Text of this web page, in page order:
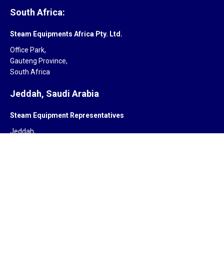
South Africa:
Steam Equipments Africa Pty. Ltd.
Office Park,
Gauteng Province,
South Africa
Jeddah, Saudi Arabia
Steam Equipment Representatives
Jeddah,